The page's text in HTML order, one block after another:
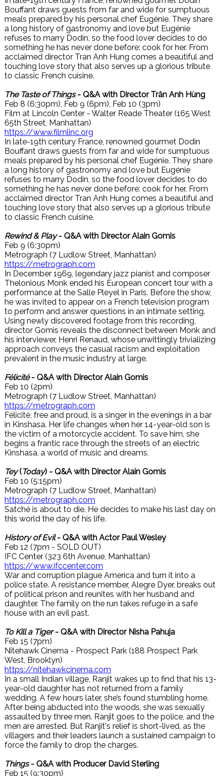
Bouffant draws guests from far and wide for sumptuous
meals prepared by his personal chef Eugénie. They share
a long history of gastronomy and love but Eugénie
refuses to marry Dodin, so the food lover decides to do
something he has never done before: cook for her. From
acclaimed director Tran Anh Hung comes a beautiful and
touching love story that also serves up a glorious tribute
to classic French cuisine.
The Taste of Things- Q&A with Director Trân Anh Hùng
Feb 8 (6:30pm), Feb 9 (6pm), Feb 10 (3pm)
Film at Lincoln Center - Walter Reade Theater (165 West
65th Street, Manhattan)
https://www.filmlinc.org
In late-19th century France, renowned gourmet Dodin
Bouffant draws guests from far and wide for sumptuous
meals prepared by his personal chef Eugénie. They share
a long history of gastronomy and love but Eugénie
refuses to marry Dodin, so the food lover decides to do
something he has never done before: cook for her. From
acclaimed director Tran Anh Hung comes a beautiful and
touching love story that also serves up a glorious tribute
to classic French cuisine.
Rewind & Play- Q&A with Director Alain Gomis
Feb 9 (6:30pm)
Metrograph (7 Ludlow Street, Manhattan)
https://metrograph.com
In December 1969, legendary jazz pianist and composer
Thelonious Monk ended his European concert tour with a
performance at the Salle Pleyel in Paris. Before the show,
he was invited to appear on a French television program
to perform and answer questions in an intimate setting.
Using newly discovered footage from this recording,
director Gomis reveals the disconnect between Monk and
his interviewer, Henri Renaud, whose unwittingly trivializing
approach conveys the casual racism and exploitation
prevalent in the music industry at large.
Félicité- Q&A with Director Alain Gomis
Feb 10 (2pm)
Metrograph (7 Ludlow Street, Manhattan)
https://metrograph.com
Félicité, free and proud, is a singer in the evenings in a bar
in Kinshasa. Her life changes when her 14-year-old son is
the victim of a motorcycle accident. To save him, she
begins a frantic race through the streets of an electric
Kinshasa, a world of music and dreams.
Tey(Today) - Q&A with Director Alain Gomis
Feb 10 (5:15pm)
Metrograph (7 Ludlow Street, Manhattan)
https://metrograph.com
Satché is about to die. He decides to make his last day on
this world the day of his life.
History of Evil- Q&A with Actor Paul Wesley
Feb 12 (7pm - SOLD OUT)
IFC Center (323 6th Avenue, Manhattan)
https://www.ifccenter.com
War and corruption plague America and turn it into a
police state. A resistance member, Alegre Dyer, breaks out
of political prison and reunites with her husband and
daughter. The family on the run takes refuge in a safe
house with an evil past.
To Kill a Tiger- Q&A with Director Nisha Pahuja
Feb 15 (7pm)
Nitehawk Cinema - Prospect Park (188 Prospect Park
West, Brooklyn)
https://nitehawkcinema.com
In a small Indian village, Ranjit wakes up to find that his 13-
year-old daughter has not returned from a family
wedding. A few hours later, she’s found stumbling home.
After being abducted into the woods, she was sexually
assaulted by three men. Ranjit goes to the police, and the
men are arrested. But Ranjit's relief is short-lived, as the
villagers and their leaders launch a sustained campaign to
force the family to drop the charges.
Things- Q&A with Producer David Sterling
Feb 15 (9:30pm)